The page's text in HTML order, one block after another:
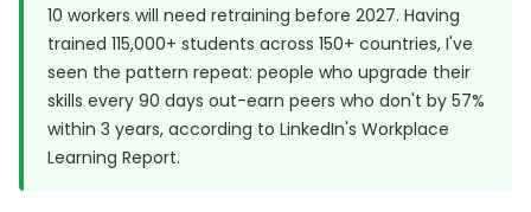
10 workers will need retraining before 2027. Having
trained 115,000+ students across 150+ countries, I've
seen the pattern repeat: people who upgrade their
skills every 90 days out-earn peers who don't by 57%
within 3 years, according to LinkedIn's Workplace
Learning Report.